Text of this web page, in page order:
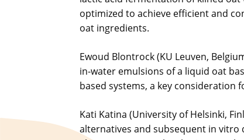
optimized to achieve efficient and
oat ingredients.
Ewoud Blontrock (KU Leuven,
in-water emulsions of a liquid oat
based systems, a key
Kati Katina (University of Helsinki,
alternatives and subsequent in